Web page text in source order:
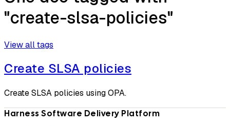
"create-slsa-policies"
View all tags
Create SLSA policies
Create SLSA policies using OPA.
Harness Software Delivery Platform